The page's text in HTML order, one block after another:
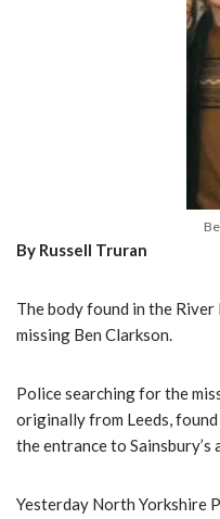
By Russell Truran
The body found in the
missing Ben Clarkson.
Police searching for the
originally from Leeds, found
the entrance to Sainsbury’s
Yesterday North Yorkshire